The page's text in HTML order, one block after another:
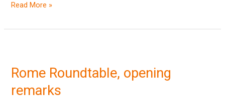
Read More »
Rome Roundtable, opening
remarks
opening
remarks